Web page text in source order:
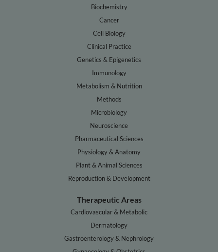
Biochemistry
Cancer
Cell Biology
Clinical Practice
Genetics & Epigenetics
Immunology
Metabolism & Nutrition
Methods
Microbiology
Neuroscience
Pharmaceutical Sciences
Physiology & Anatomy
Plant & Animal Sciences
Reproduction & Development
Therapeutic Areas
Cardiovascular & Metabolic
Dermatology
Gastroenterology & Nephrology